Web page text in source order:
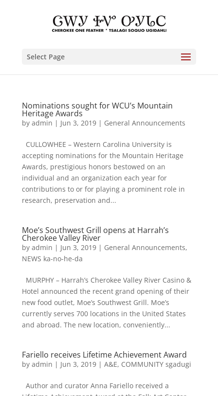
Select Page
Nominations sought for WCU’s Mountain
Heritage Awards
by admin | Jun 3, 2019| General Announcements
CULLOWHEE – Western Carolina University is
accepting nominations for the Mountain Heritage
Awards, prestigious honors bestowed on an
individual and an organization each year for
contributions to or for playing a prominent role in
research, preservation and...
Moe’s Southwest Grill opens at Harrah’s
Cherokee Valley River
by admin | Jun 3, 2019| General Announcements,
NEWS ka-no-he-da
MURPHY – Harrah’s Cherokee Valley River Casino &
Hotel announced the recent grand opening of their
new food outlet, Moe’s Southwest Grill. Moe’s
currently serves 700 locations in the United States
and abroad. The new location, conveniently...
Fariello receives Lifetime Achievement Award
by admin | Jun 3, 2019| A&E, COMMUNITY sgadugi
Author and curator Anna Fariello received a